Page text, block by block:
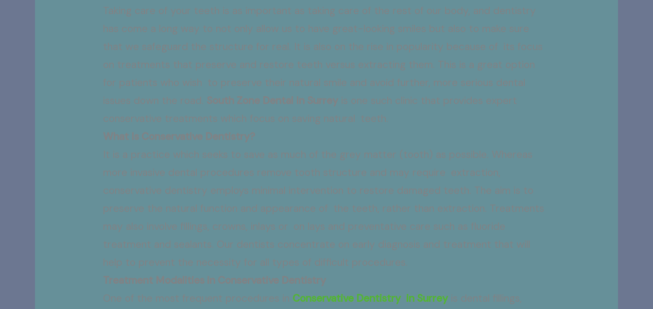
Taking care of your teeth is as important as taking care of the rest of our body, and dentistry
has come a long way to not only allow us to have great-looking smiles but also to make sure
that we safeguard the structure for real. It is also on the rise in popularity because of its focus
on treatments that preserve and restore teeth versus extracting them. This is a great option
for patients who wish to preserve their natural smile and avoid further, more serious dental
issues down the road. South Zone Dental In Surrey is one such clinic that provides expert
conservative treatments which focus on saving natural teeth.
What Is Conservative Dentistry?
It is a practice which seeks to save as much of the grey matter (tooth) as possible. Whereas
more invasive dental procedures remove tooth structure and may require extraction,
conservative dentistry employs minimal intervention to restore damaged teeth. The aim is to
preserve the natural function and appearance of the teeth, rather than extraction. Treatments
may also involve fillings, crowns, inlays or on lays and preventative care such as fluoride
treatment and sealants. Our dentists concentrate on early diagnosis and treatment that will
help to prevent the necessity for all types of difficult procedures.
Treatment Modalities in Conservative Dentistry
One of the most frequent procedures in Conservative Dentistry in Surreyis dental fillings,